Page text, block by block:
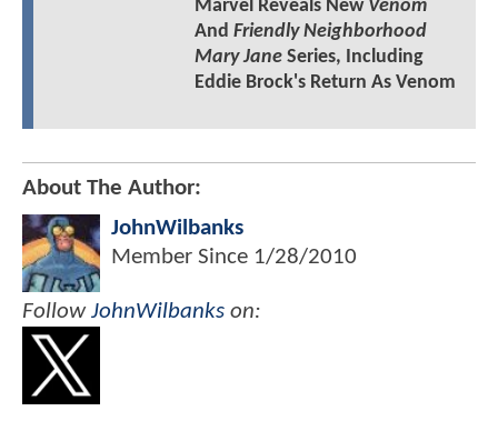
Marvel Reveals New Venom
And Friendly Neighborhood
Mary JaneSeries, Including
Eddie Brock's Return As Venom
About The Author:
JohnWilbanks
Member Since 1/28/2010
FollowJohnWilbanks on: